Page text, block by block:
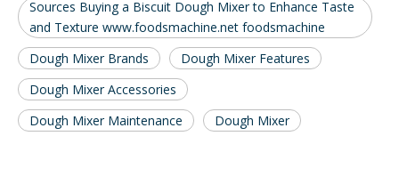
Sources Buying a Biscuit Dough Mixer to Enhance Taste
and Texture www.foodsmachine.net foodsmachine
Dough Mixer Brands
Dough Mixer Features
Dough Mixer Accessories
Dough Mixer Maintenance
Dough Mixer